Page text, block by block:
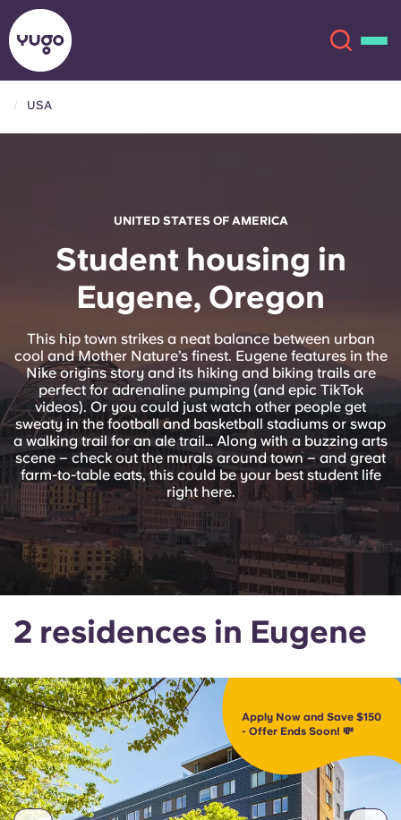
More
Account Language
English (GB)
English (US)
Chinese
Español
Italian
French
Portuguese
Select a country
Select a city
Select a residence
Login
Book Now
Italian French
Portuguese
USA
UNITED STATES OF AMERICA
Student housing in
Eugene, Oregon
This hip town strikes a neat balance between urban
cool and Mother Nature’s finest. Eugene features in the
Nike origins story and its hiking and biking trails are
perfect for adrenaline pumping (and epic TikTok
videos). Or you could just watch other people get
sweaty in the football and basketball stadiums or swap
a walking trail for an ale trail… Along with a buzzing arts
scene – check out the murals around town – and great
farm-to-table eats, this could be your best student life
right here.
2 residences in Eugene
Apply Now and Save $150
- Offer Ends Soon! 💸